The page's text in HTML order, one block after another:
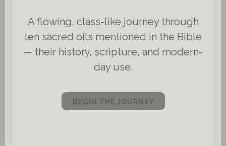
A flowing, class-like journey through
ten sacred oils mentioned in the Bible
— their history, scripture, and modern-
day use.
BEGIN THE JOURNEY